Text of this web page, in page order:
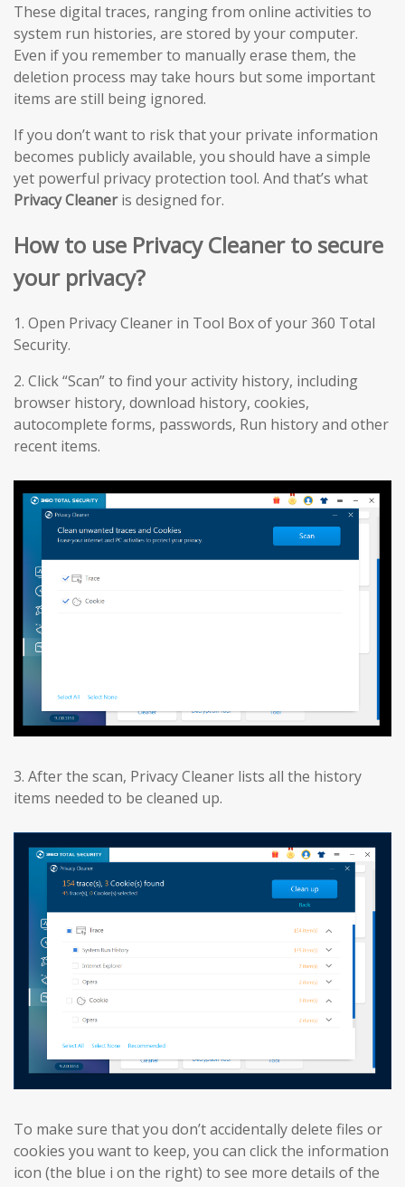
These digital traces, ranging from online activities to
system run histories, are stored by your computer.
Even if you remember to manually erase them, the
deletion process may take hours but some important
items are still being ignored.
If you don’t want to risk that your private information
becomes publicly available, you should have a simple
yet powerful privacy protection tool. And that’s what
Privacy Cleaneris designed for.
How to use Privacy Cleaner to secure
your privacy?
1. Open Privacy Cleaner in Tool Box of your 360 Total
Security.
2. Click “Scan” to find your activity history, including
browser history, download history, cookies,
autocomplete forms, passwords, Run history and other
recent items.
3. After the scan, Privacy Cleaner lists all the history
items needed to be cleaned up.
To make sure that you don’t accidentally delete files or
cookies you want to keep, you can click the information
icon (the blue i on the right) to see more details of the